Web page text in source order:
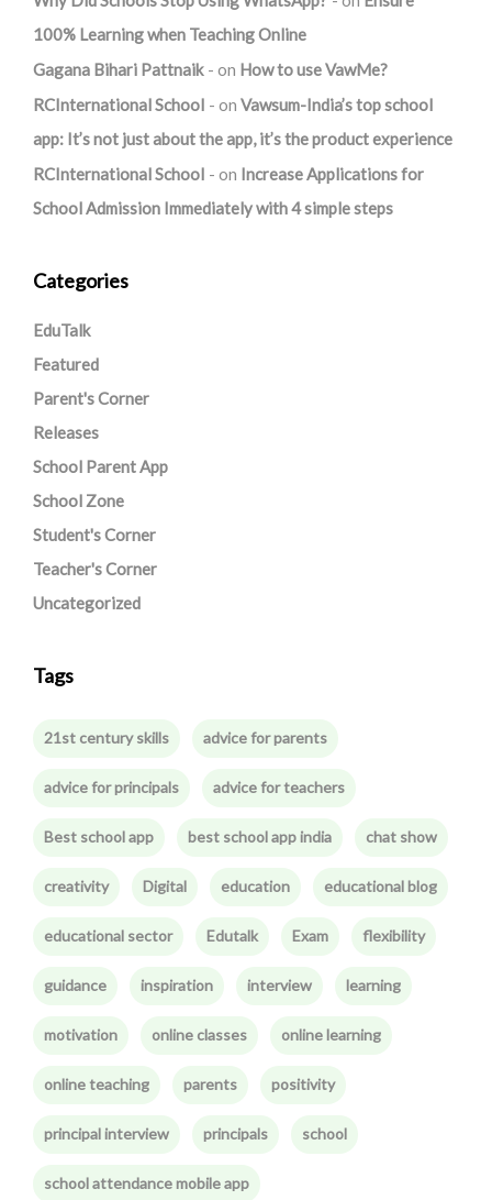
100% Learning when Teaching Online
Gagana Bihari Pattnaik
on How to use VawMe?
RCInternational School
on Vawsum-India’s top school
app: It’s not just about the app, it’s the product experience
RCInternational School
on Increase Applications for
School Admission Immediately with 4 simple steps
Categories
EduTalk
Featured
Parent's Corner
Releases
School Parent App
School Zone
Student's Corner
Teacher's Corner
Uncategorized
Tags
21st century skills advice for parents
advice for principals advice for teachers
Best school app best school app india chat show
creativity Digital education educational blog
educational sector Edutalk Exam flexibility
guidance inspiration interview learning
motivation online classes online learning
online teaching parents positivity
principal interview principals school
school attendance mobile app